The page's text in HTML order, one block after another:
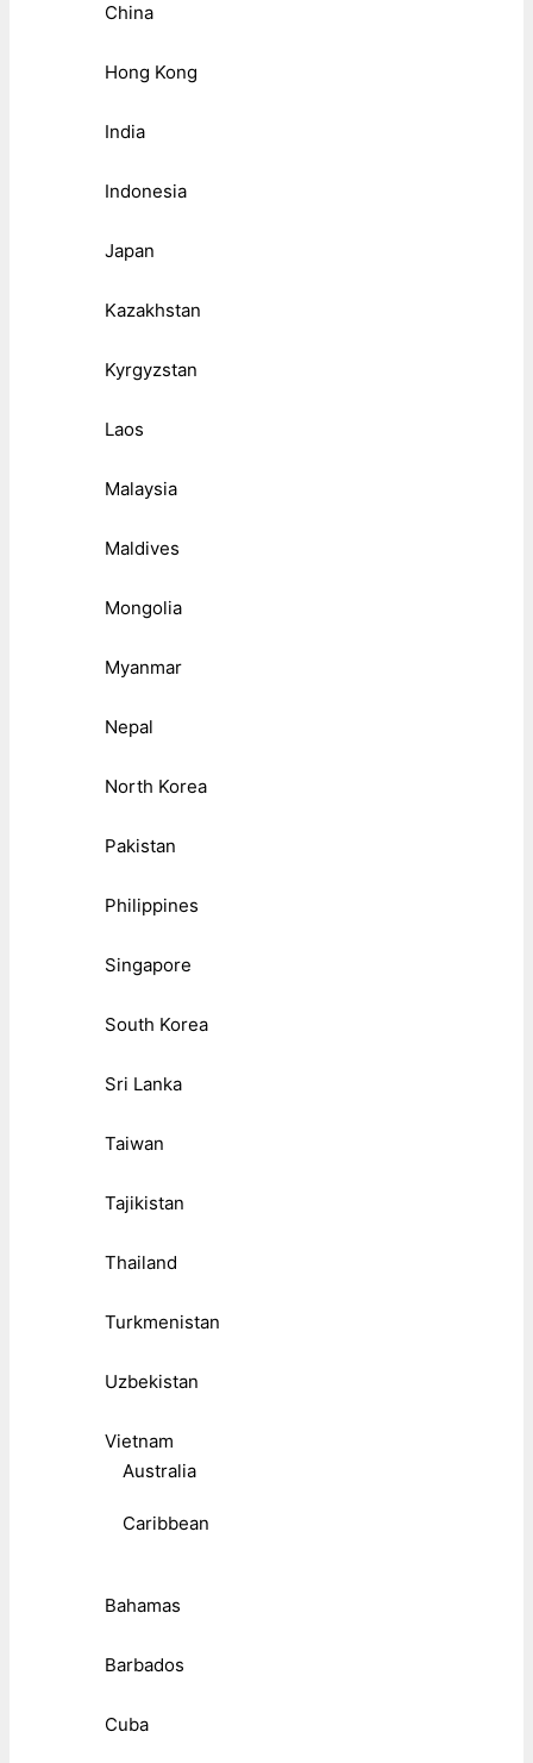
China
Hong Kong
India
Indonesia
Japan
Kazakhstan
Kyrgyzstan
Laos
Malaysia
Maldives
Mongolia
Myanmar
Nepal
North Korea
Pakistan
Philippines
Singapore
South Korea
Sri Lanka
Taiwan
Tajikistan
Thailand
Turkmenistan
Uzbekistan
Vietnam
Australia
Caribbean
Bahamas
Barbados
Cuba